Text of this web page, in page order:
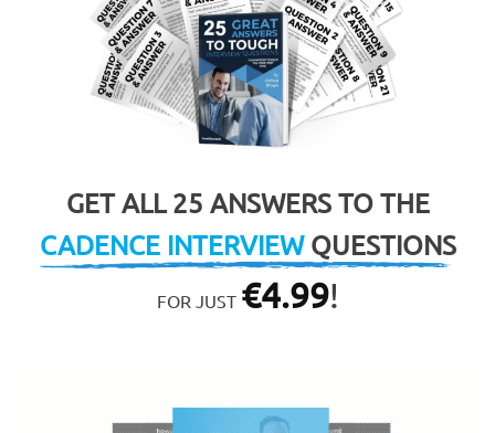
GET ALL 25 ANSWERS TO THE
CADENCE INTERVIEWQUESTIONS
FOR JUST €4.99!